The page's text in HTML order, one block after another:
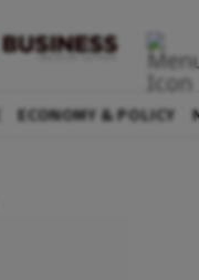
ECONOMY & POLICY